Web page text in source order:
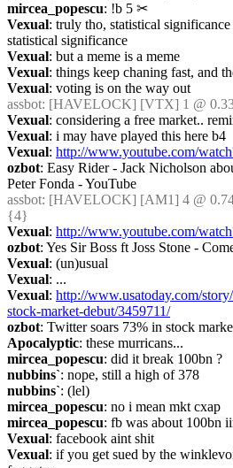
mircea_popescu: !b 5 ✂︎
Vexual: truly tho, statistical
statistical significance
Vexual: but a meme is a meme
Vexual: things keep chaning fast, and
Vexual: voting is on the way out
assbot: [HAVELOCK] [VTX] 1 @
Vexual: considering a free market..
Vexual: i may have played this here b4
Vexual: http://www.youtube.com/
ozbot: Easy Rider - Jack Nicholson
Peter Fonda - YouTube
assbot: [HAVELOCK] [AM1] 4 @
{4}
Vexual: http://www.youtube.com/
ozbot: Yes Sir Boss ft Joss Stone -
Vexual: (un)usual
Vexual: ...
Vexual: http://www.usatoday.com/
stock-market-debut/3459711/
ozbot: Twitter soars 73% in stock
Apocalyptic: these murricans...
mircea_popescu: did it break 100bn ?
nubbins`: nope, still a high of 378
nubbins`: (lel)
mircea_popescu: no i mean mkt cxap
mircea_popescu: fb was about 100bn
Vexual: facebook aint shit
Vexual: if you get sued by the